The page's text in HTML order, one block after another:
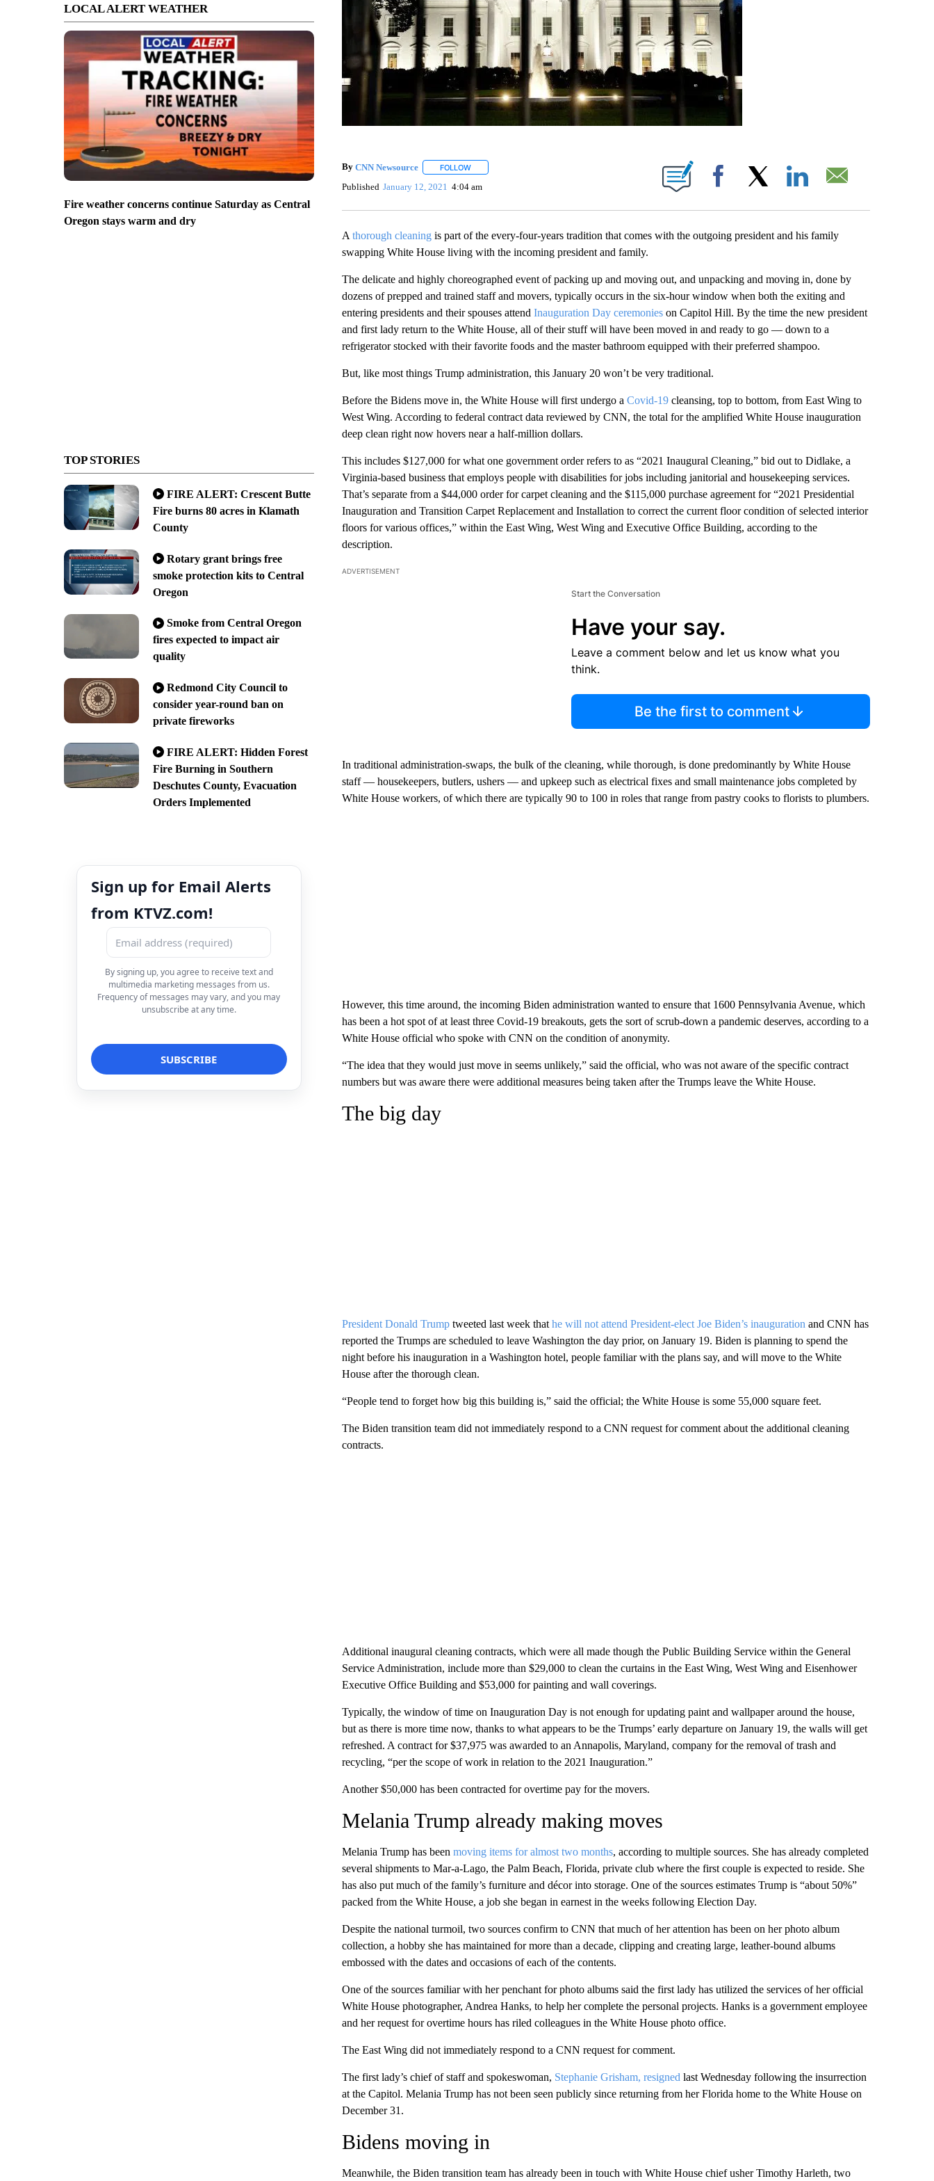
LOCAL ALERT WEATHER
Fire weather concerns continue Saturday as Central
Oregon stays warm and dry
TOP STORIES
FIRE ALERT: Crescent Butte
Fire burns 80 acres in Klamath
County
Rotary grant brings free
smoke protection kits to Central
Oregon
Smoke from Central Oregon
fires expected to impact air
quality
Redmond City Council to
consider year-round ban on
private fireworks
FIRE ALERT: Hidden Forest
Fire Burning in Southern
Deschutes County, Evacuation
Orders Implemented
Sign up for Email Alerts
from KTVZ.com!
By signing up, you agree to receive text and
multimedia marketing messages from us.
Frequency of messages may vary, and you may
unsubscribe at any time.
By CNN Newsource FOLLOWFOLLOW "" TO RECEIVE NOTIFICATIONS ABOUT NEW PAGES ON "".
Published January 12, 2021 4:04 am Facebook
A thorough cleaningis part of the every-four-years tradition that comes with the outgoing president and his family
swapping White House living with the incoming president and family.
The delicate and highly choreographed event of packing up and moving out, and unpacking and moving in, done by
dozens of prepped and trained staff and movers, typically occurs in the six-hour window when both the exiting and
entering presidents and their spouses attend Inauguration Day ceremonieson Capitol Hill. By the time the new president
and first lady return to the White House, all of their stuff will have been moved in and ready to go — down to a
refrigerator stocked with their favorite foods and the master bathroom equipped with their preferred shampoo.
But, like most things Trump administration, this January 20 won’t be very traditional.
Before the Bidens move in, the White House will first undergo a Covid-19cleansing, top to bottom, from East Wing to
West Wing. According to federal contract data reviewed by CNN, the total for the amplified White House inauguration
deep clean right now hovers near a half-million dollars.
This includes $127,000 for what one government order refers to as “2021 Inaugural Cleaning,” bid out to Didlake, a
Virginia-based business that employs people with disabilities for jobs including janitorial and housekeeping services.
That’s separate from a $44,000 order for carpet cleaning and the $115,000 purchase agreement for “2021 Presidential
Inauguration and Transition Carpet Replacement and Installation to correct the current floor condition of selected interior
floors for various offices,” within the East Wing, West Wing and Executive Office Building, according to the
description.
ADVERTISEMENT
Start the Conversation
Have your say.
Leave a comment below and let us know what you
think.
Be the first to comment
In traditional administration-swaps, the bulk of the cleaning, while thorough, is done predominantly by White House
staff — housekeepers, butlers, ushers — and upkeep such as electrical fixes and small maintenance jobs completed by
White House workers, of which there are typically 90 to 100 in roles that range from pastry cooks to florists to plumbers.
However, this time around, the incoming Biden administration wanted to ensure that 1600 Pennsylvania Avenue, which
has been a hot spot of at least three Covid-19 breakouts, gets the sort of scrub-down a pandemic deserves, according to a
White House official who spoke with CNN on the condition of anonymity.
“The idea that they would just move in seems unlikely,” said the official, who was not aware of the specific contract
numbers but was aware there were additional measures being taken after the Trumps leave the White House.
The big day
President Donald Trumptweeted last week that he will not attend President-elect Joe Biden’s inauguration and CNN has
reported the Trumps are scheduled to leave Washington the day prior, on January 19. Biden is planning to spend the
night before his inauguration in a Washington hotel, people familiar with the plans say, and will move to the White
House after the thorough clean.
“People tend to forget how big this building is,” said the official; the White House is some 55,000 square feet.
The Biden transition team did not immediately respond to a CNN request for comment about the additional cleaning
contracts.
Additional inaugural cleaning contracts, which were all made though the Public Building Service within the General
Service Administration, include more than $29,000 to clean the curtains in the East Wing, West Wing and Eisenhower
Executive Office Building and $53,000 for painting and wall coverings.
Typically, the window of time on Inauguration Day is not enough for updating paint and wallpaper around the house,
but as there is more time now, thanks to what appears to be the Trumps’ early departure on January 19, the walls will get
refreshed. A contract for $37,975 was awarded to an Annapolis, Maryland, company for the removal of trash and
recycling, “per the scope of work in relation to the 2021 Inauguration.”
Another $50,000 has been contracted for overtime pay for the movers.
Melania Trump already making moves
Melania Trump has been moving items for almost two months, according to multiple sources. She has already completed
several shipments to Mar-a-Lago, the Palm Beach, Florida, private club where the first couple is expected to reside. She
has also put much of the family’s furniture and décor into storage. One of the sources estimates Trump is “about 50%”
packed from the White House, a job she began in earnest in the weeks following Election Day.
Despite the national turmoil, two sources confirm to CNN that much of her attention has been on her photo album
collection, a hobby she has maintained for more than a decade, clipping and creating large, leather-bound albums
embossed with the dates and occasions of each of the contents.
One of the sources familiar with her penchant for photo albums said the first lady has utilized the services of her official
White House photographer, Andrea Hanks, to help her complete the personal projects. Hanks is a government employee
and her request for overtime hours has riled colleagues in the White House photo office.
The East Wing did not immediately respond to a CNN request for comment.
The first lady’s chief of staff and spokeswoman, Stephanie Grisham, resigned last Wednesday following the insurrection
at the Capitol. Melania Trump has not been seen publicly since returning from her Florida home to the White House on
December 31.
Bidens moving in
Meanwhile, the Biden transition team has already been in touch with White House chief usher Timothy Harleth, two